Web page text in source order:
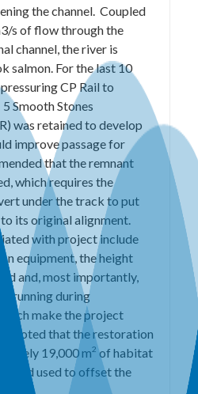
the channel. Coupled
s of flow through the
channel, the river is
salmon. For the last 10
CP Rail to
Smooth Stones
was retained to develop
improve passage for
that the remnant
which requires the
under the track to put
to its original alignment.
with project include
equipment, the height
and, most importantly,
running during
make the project
noted that the restoration
19,000 m2 of habitat
and used to offset the